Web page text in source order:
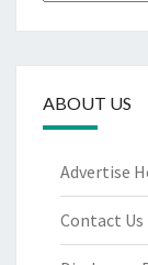
ABOUT US
Advertise
Contact Us